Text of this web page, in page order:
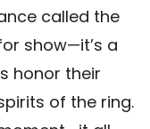
called the
show—it’s a
honor their
of the ring.